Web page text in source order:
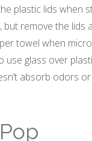
plastic lids when
remove the lids
towel when
use glass over
absorb odors